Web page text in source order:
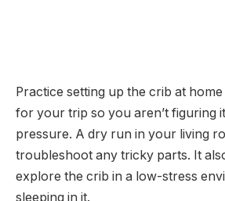
Practice setting up the crib at
for your trip so you aren’t figuring
pressure. A dry run in your living
troubleshoot any tricky parts. It
explore the crib in a low-stress
sleeping in it.